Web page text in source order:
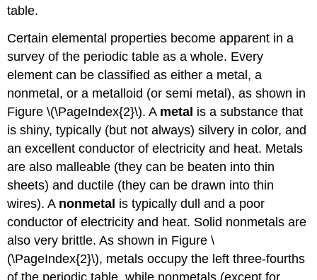
table.
Certain elemental properties become apparent in a
survey of the periodic table as a whole. Every
element can be classified as either a metal, a
nonmetal, or a metalloid (or semi metal), as shown in
Figure \(\PageIndex{2}\). A metal is a substance that
is shiny, typically (but not always) silvery in color, and
an excellent conductor of electricity and heat. Metals
are also malleable (they can be beaten into thin
sheets) and ductile (they can be drawn into thin
wires). A nonmetal is typically dull and a poor
conductor of electricity and heat. Solid nonmetals are
also very brittle. As shown in Figure \
(\PageIndex{2}\), metals occupy the left three-fourths
of the periodic table, while nonmetals (except for